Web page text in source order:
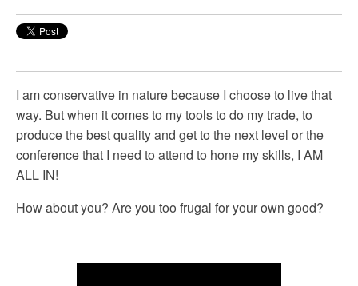
I am conservative in nature because I choose to live that
way. But when it comes to my tools to do my trade, to
produce the best quality and get to the next level or the
conference that I need to attend to hone my skills, I AM
ALL IN!
How about you? Are you too frugal for your own good?